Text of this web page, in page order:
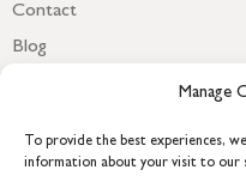
Manage
To provide the best experiences,
information about your visit to our
Contact
Blog